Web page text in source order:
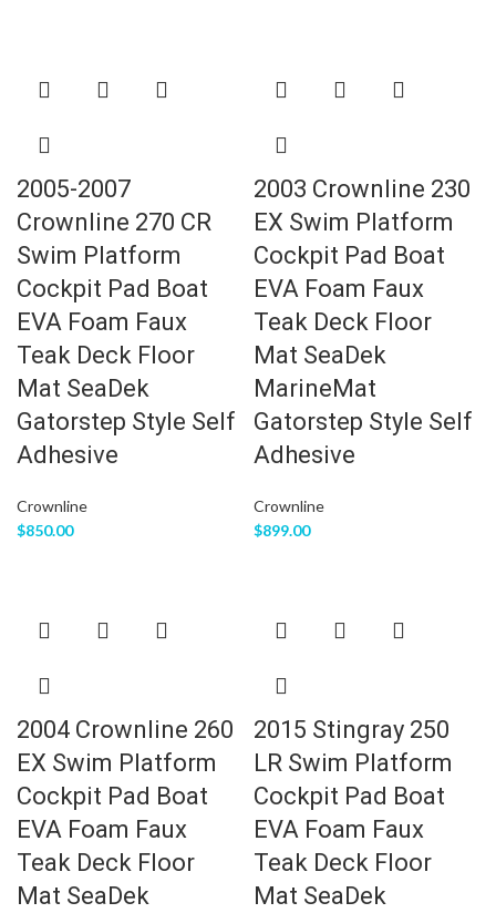
2005-2007
Crownline 270 CR
Swim Platform
Cockpit Pad Boat
EVA Foam Faux
Teak Deck Floor
Mat SeaDek
Gatorstep Style Self
Adhesive
Crownline
$850.00
2003 Crownline 230
EX Swim Platform
Cockpit Pad Boat
EVA Foam Faux
Teak Deck Floor
Mat SeaDek
MarineMat
Gatorstep Style Self
Adhesive
Crownline
$899.00
2004 Crownline 260
EX Swim Platform
Cockpit Pad Boat
EVA Foam Faux
Teak Deck Floor
Mat SeaDek
2015 Stingray 250
LR Swim Platform
Cockpit Pad Boat
EVA Foam Faux
Teak Deck Floor
Mat SeaDek